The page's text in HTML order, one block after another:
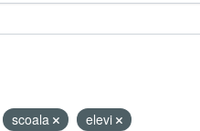
scoala
elevi